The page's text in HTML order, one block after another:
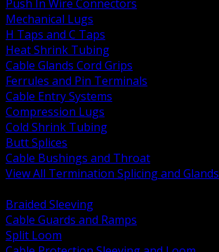
Push In Wire Connectors
Mechanical Lugs
H Taps and C Taps
Heat Shrink Tubing
Cable Glands Cord Grips
Ferrules and Pin Terminals
Cable Entry Systems
Compression Lugs
Cold Shrink Tubing
Butt Splices
Cable Bushings and Throat
View All Termination Splicing and Glands
Braided Sleeving
Cable Guards and Ramps
Split Loom